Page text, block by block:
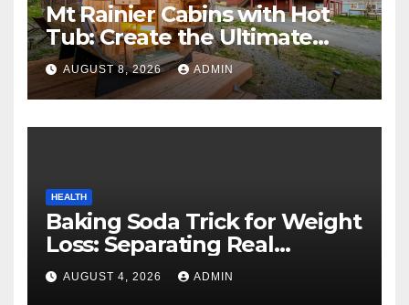
Mt Rainier Cabins with Hot
Tub: Create the Ultimate
Cozy Mountain Vacation
Experience
AUGUST 8, 2026 ADMIN
HEALTH
Baking Soda Trick for Weight
Loss: Separating Real
Benefits From Internet Hype
AUGUST 4, 2026 ADMIN